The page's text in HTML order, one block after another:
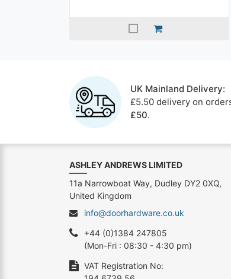
UK Mainland Delivery:
£5.50 delivery on
£50.
ASHLEY ANDREWS LIMITED
11a Narrowboat Way, Dudley DY2 0XQ,
United Kingdom
info@doorhardware.co.uk
+44 (0)1384 247805
(Mon-Fri : 08:30 - 4:30 pm)
VAT Registration No: